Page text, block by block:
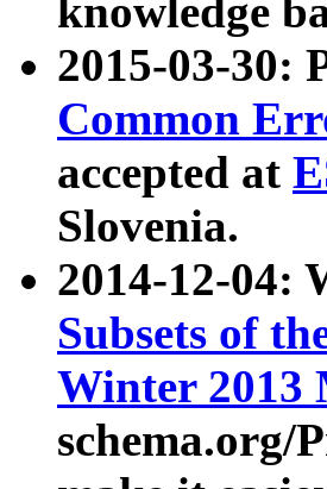
knowledge
2015-03-30:
Common
accepted at
Slovenia.
2014-12-04:
Subsets of
Winter 2013
schema.org/